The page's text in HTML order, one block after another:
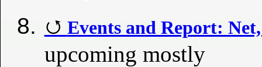
Events and Report:
upcoming mostly